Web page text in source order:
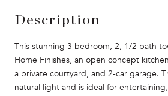
Description
This stunning 3 bedroom, 2, 1/2 bath
Home Finishes, an open concept
a private courtyard, and 2-car garage.
natural light and is ideal for